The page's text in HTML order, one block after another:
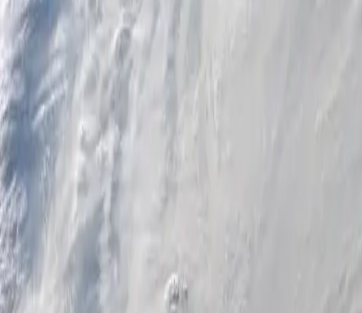
Personal
Business
Platform
Login
Register
Help
Get the App
Home